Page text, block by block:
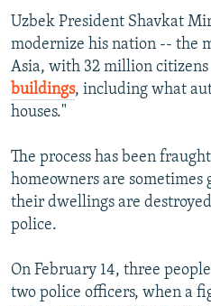
Uzbek President Shavkat
modernize his nation -- the
Asia, with 32 million
buildings, including what
houses."
The process has been
homeowners are
their dwellings are
police.
On February 14, three
two police officers, when a